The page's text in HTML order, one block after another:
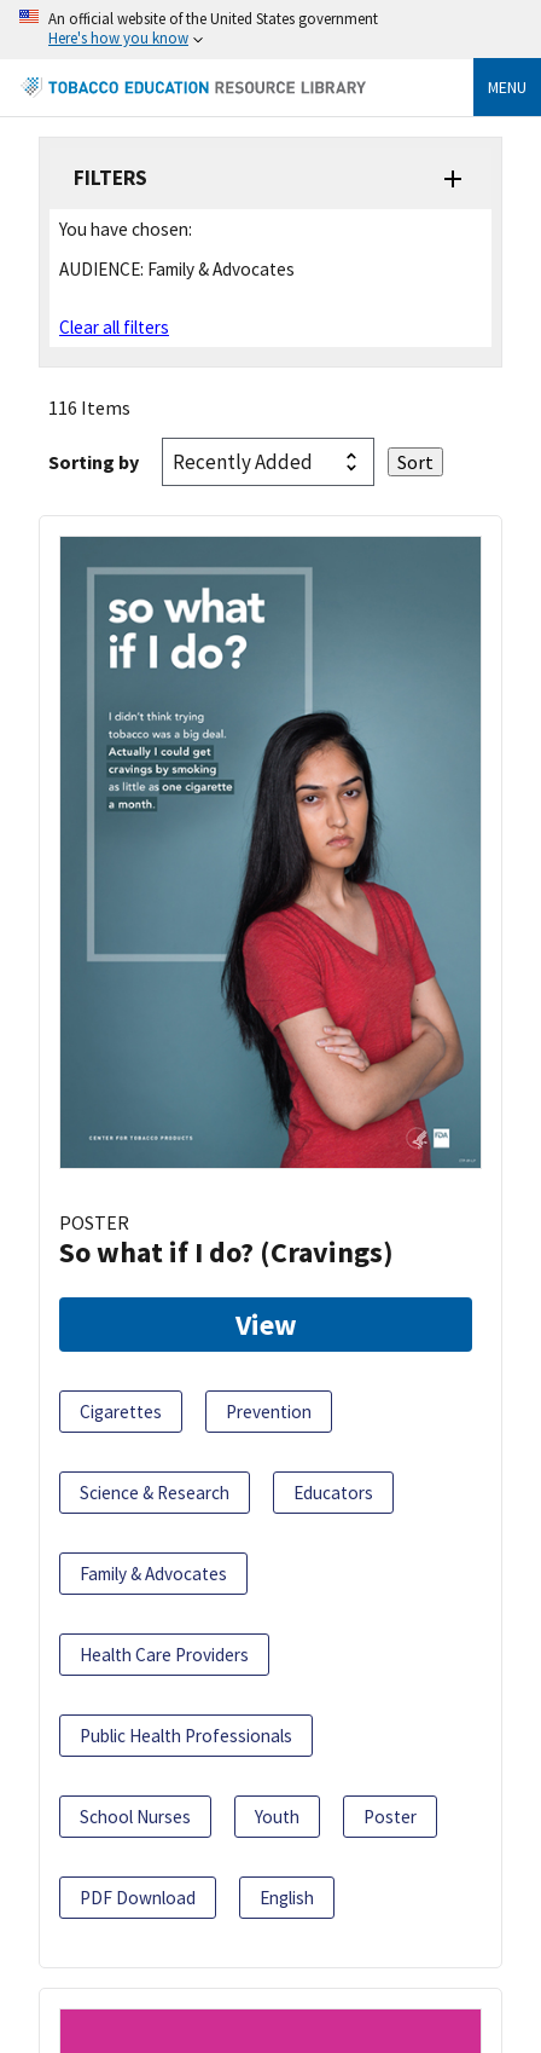
An official website of the United States government
Here's how you know
MENU
FILTERS
You have chosen:
AUDIENCE: Family & Advocates
Clear all filters
116 Items
Sorting by
POSTER
So what if I do? (Cravings)
View
Cigarettes Prevention
Science & Research Educators
Family & Advocates
Health Care Providers
Public Health Professionals
School Nurses Youth Poster
PDF Download English